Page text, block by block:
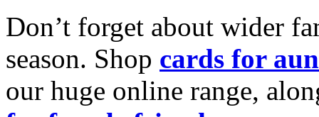
Don’t forget about wider
season. Shop cards for
our huge online range,